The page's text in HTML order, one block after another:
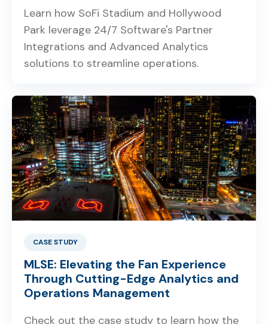
Learn how SoFi Stadium and Hollywood
Park leverage 24/7 Software's Partner
Integrations and Advanced Analytics
solutions to streamline operations.
CASE STUDY
MLSE: Elevating the Fan Experience
Through Cutting-Edge Analytics and
Operations Management
Check out the case study to learn how the